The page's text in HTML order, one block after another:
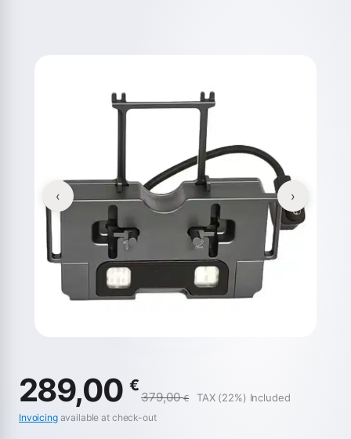
‹ ›
289,00 €
379,00€ TAX (22%) Included
Invoicingavailable at check-out